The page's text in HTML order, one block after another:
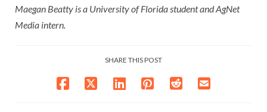
Maegan Beatty is a University of Florida student and AgNet
Media intern.
SHARE THIS POST